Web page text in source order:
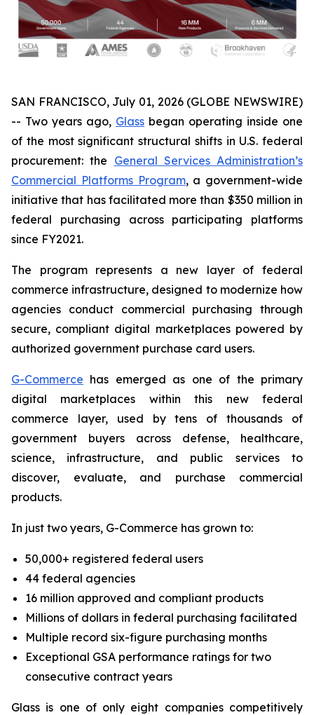
SAN FRANCISCO, July 01, 2026 (GLOBE NEWSWIRE)
-- Two years ago, Glass began operating inside one
of the most significant structural shifts in U.S. federal
procurement: the General Services Administration’s
Commercial Platforms Program, a government-wide
initiative that has facilitated more than $350 million in
federal purchasing across participating platforms
since FY2021.
The program represents a new layer of federal
commerce infrastructure, designed to modernize how
agencies conduct commercial purchasing through
secure, compliant digital marketplaces powered by
authorized government purchase card users.
G-Commerce has emerged as one of the primary
digital marketplaces within this new federal
commerce layer, used by tens of thousands of
government buyers across defense, healthcare,
science, infrastructure, and public services to
discover, evaluate, and purchase commercial
products.
In just two years, G-Commerce has grown to:
50,000+ registered federal users
44 federal agencies
16 million approved and compliant products
Millions of dollars in federal purchasing facilitated
Multiple record six-figure purchasing months
Exceptional GSA performance ratings for two
consecutive contract years
Glass is one of only eight companies competitively